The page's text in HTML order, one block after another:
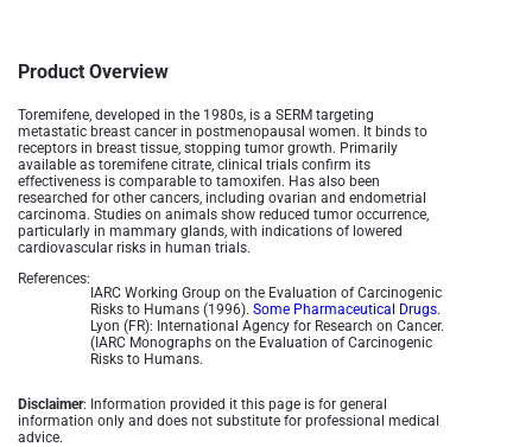
Product Overview
Toremifene, developed in the 1980s, is a SERM targeting
metastatic breast cancer in postmenopausal women. It binds to
receptors in breast tissue, stopping tumor growth. Primarily
available as toremifene citrate, clinical trials confirm its
effectiveness is comparable to tamoxifen. Has also been
researched for other cancers, including ovarian and endometrial
carcinoma. Studies on animals show reduced tumor occurrence,
particularly in mammary glands, with indications of lowered
cardiovascular risks in human trials.
References:
IARC Working Group on the Evaluation of Carcinogenic
Risks to Humans (1996). Some Pharmaceutical Drugs.
Lyon (FR): International Agency for Research on Cancer.
(IARC Monographs on the Evaluation of Carcinogenic
Risks to Humans.
Disclaimer: Information provided it this page is for general
information only and does not substitute for professional medical
advice.